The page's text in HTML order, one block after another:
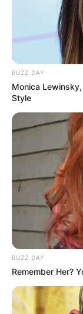
BUZZ DAY
Monica
Style
BUZZ DAY
Remember Her?